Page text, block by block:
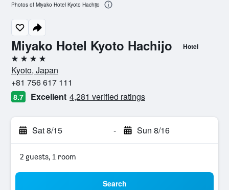
Miyako Hotel Kyoto Hachijo Hotel
4 stars
Kyoto, Japan
+81 756 617 111
8.7 Excellent 4,281 verified ratings
Sat 8/15 - Sun 8/16
2 guests, 1 room
Search
Photos of Miyako Hotel Kyoto Hachijo